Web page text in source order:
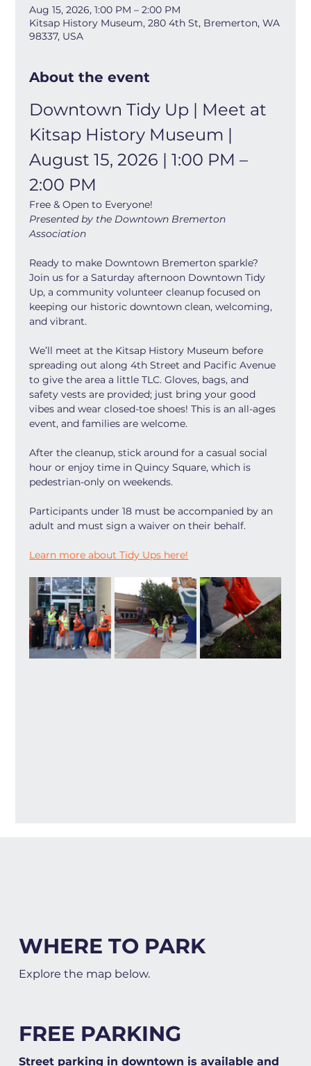
Aug 15, 2026, 1:00 PM – 2:00 PM
Kitsap History Museum, 280 4th St, Bremerton, WA
98337, USA
About the event
Downtown Tidy Up | Meet at
Kitsap History Museum |
August 15, 2026 | 1:00 PM –
2:00 PM
Free & Open to Everyone!
Presented by the Downtown Bremerton
Association
Ready to make Downtown Bremerton sparkle?
Join us for a Saturday afternoon Downtown Tidy
Up, a community volunteer cleanup focused on
keeping our historic downtown clean, welcoming,
and vibrant.
We’ll meet at the Kitsap History Museum before
spreading out along 4th Street and Pacific Avenue
to give the area a little TLC. Gloves, bags, and
safety vests are provided; just bring your good
vibes and wear closed-toe shoes! This is an all-ages
event, and families are welcome.
After the cleanup, stick around for a casual social
hour or enjoy time in Quincy Square, which is
pedestrian-only on weekends.
Participants under 18 must be accompanied by an
adult and must sign a waiver on their behalf.
Learn more about Tidy Ups here!
WHERE TO PARK
Explore the map below.
FREE PARKING
Street parking in downtown is available and